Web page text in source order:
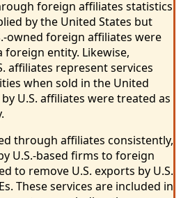
foreign affiliates statistics
by the United States but
owned foreign affiliates were
foreign entity. Likewise,
affiliates represent services
when sold in the United
by U.S. affiliates were treated as
through affiliates consistently,
U.S.-based firms to foreign
to remove U.S. exports by U.S.
These services are included in